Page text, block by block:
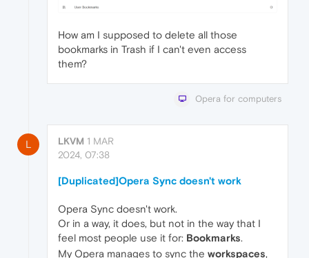
How am I supposed to delete all those
bookmarks in Trash if I can't even access
them?
Opera for computers
L LKVM 1 MAR
2024, 07:38
[Duplicated]Opera Sync doesn't work
Opera Sync doesn't work.
Or in a way, it does, but not in the way that I
feel most people use it for: Bookmarks.
My Opera manages to sync the workspaces,